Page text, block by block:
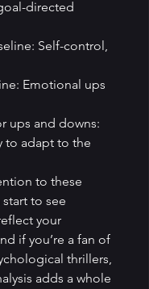
directed
ups and downs:
to adapt to the
to these
to see
your
if you’re a fan of
thrillers,
adds a whole